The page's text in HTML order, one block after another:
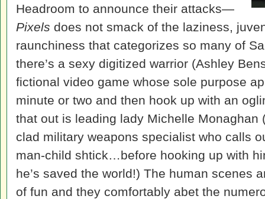
Headroom to announce their attacks—
Pixels does not smack of the laziness,
raunchiness that categorizes so many of
there’s a sexy digitized warrior (Ashley
fictional video game whose sole purpose
minute or two and then hook up with an
that out is leading lady Michelle Monaghan
clad military weapons specialist who calls
man-child shtick…before hooking up with
he’s saved the world!) The human scenes
of fun and they comfortably abet the